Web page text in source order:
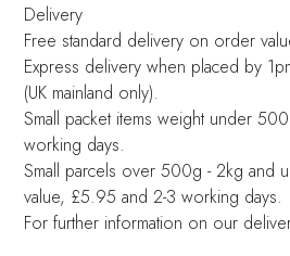
Delivery
Free standard delivery on order
Express delivery when placed by
(UK mainland only).
Small packet items weight under
working days.
Small parcels over 500g - 2kg
value, £5.95 and 2-3 working days.
For further information on our